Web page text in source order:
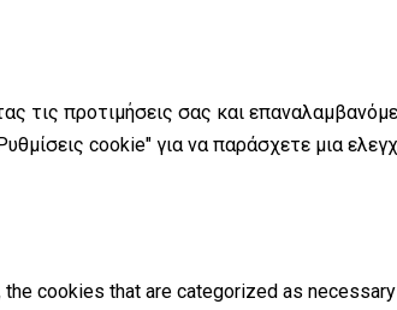
τις προτιμήσεις σας και
cookie" για να παράσχετε μια
cookies that are categorized as